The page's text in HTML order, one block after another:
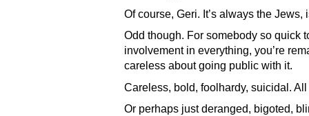
Of course, Geri. It’s always the Jews,
Odd though. For somebody so quick
involvement in everything, you’re
careless about going public with it.
Careless, bold, foolhardy, suicidal. All
Or perhaps just deranged, bigoted,